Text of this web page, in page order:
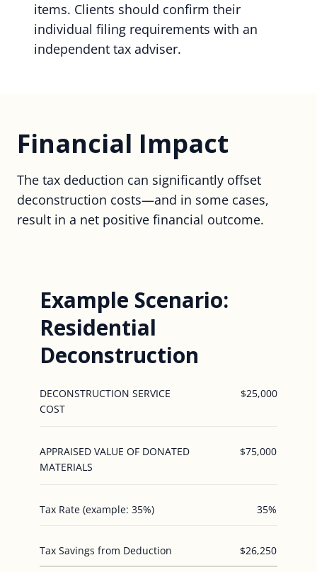
items. Clients should confirm their
individual filing requirements with an
independent tax adviser.
Financial Impact
The tax deduction can significantly offset
deconstruction costs—and in some cases,
result in a net positive financial outcome.
Example Scenario:
Residential
Deconstruction
DECONSTRUCTION SERVICE
COST
APPRAISED VALUE OF DONATED
MATERIALS
Tax Rate (example: 35%)
Tax Savings from Deduction
$25,000
$75,000
35%
$26,250